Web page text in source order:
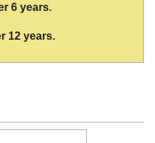
6 years.
12 years.